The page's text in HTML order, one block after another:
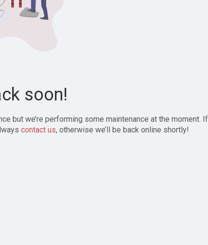
soon!
but we’re performing some maintenance at the moment. If
contact us, otherwise we’ll be back online shortly!